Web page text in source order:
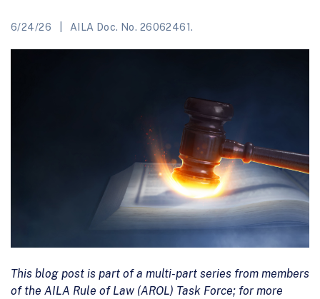
6/24/26 AILA Doc. No. 26062461.
This blog post is part of a multi-part series from members
of the AILA Rule of Law (AROL) Task Force; for more